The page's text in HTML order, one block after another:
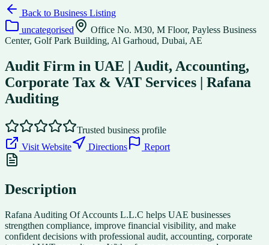
Back to Business Listing
uncategorised
Office No. M30, M Floor, Payless Business
Center, Golf Park Building, Al Garhoud, Dubai, AE
Audit Firm in UAE | Audit, Accounting,
Corporate Tax & VAT Services | Rafana
Auditing
Trusted business profile
Visit Website
Directions Report
Description
Rafana Auditing Of Accounts L.L.C helps UAE businesses
strengthen compliance, improve financial visibility, and make
confident decisions with professional audit, accounting, corporate